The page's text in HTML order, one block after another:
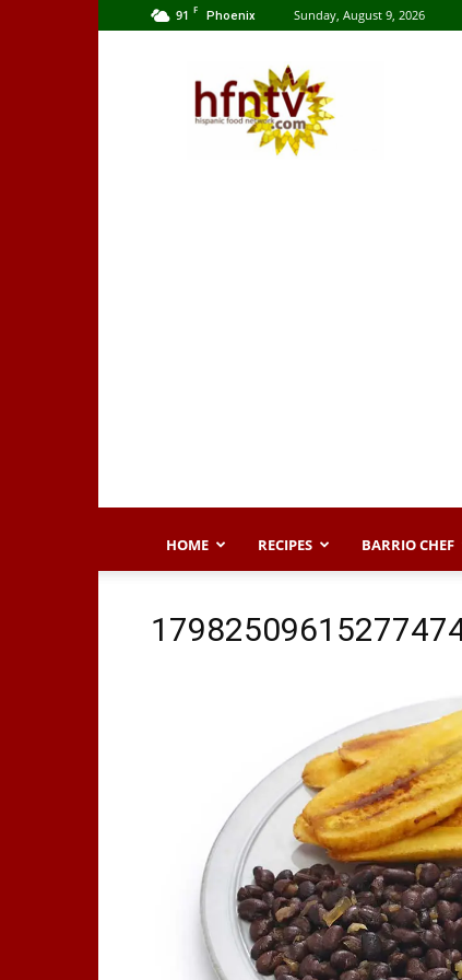
91 F Phoenix Sunday, August 9, 2026
HOME RECIPES BARRIO CHEF